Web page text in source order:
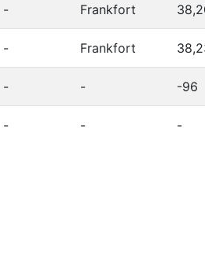
- Frankfort
- Frankfort
- - -96
- - -